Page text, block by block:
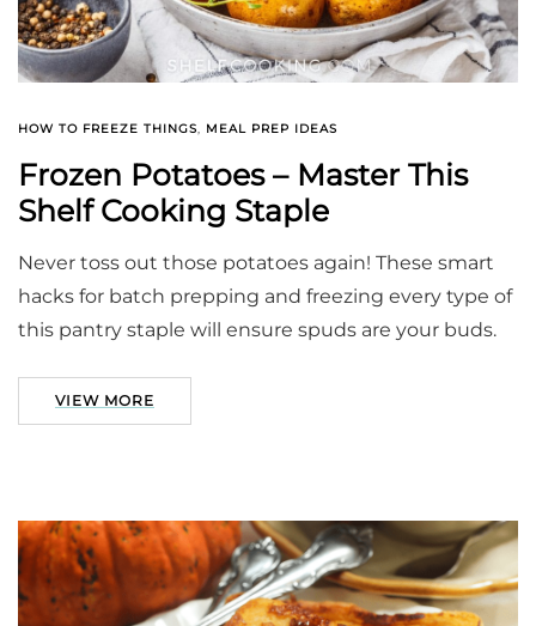
HOW TO FREEZE THINGS, MEAL PREP IDEAS
Frozen Potatoes – Master This
Shelf Cooking Staple
Never toss out those potatoes again! These smart
hacks for batch prepping and freezing every type of
this pantry staple will ensure spuds are your buds.
VIEW MORE